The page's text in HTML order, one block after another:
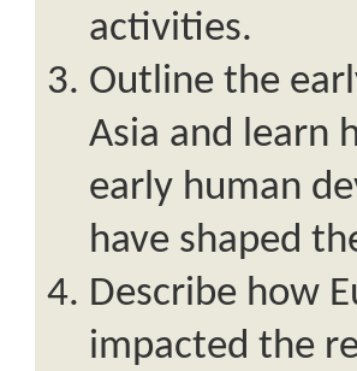
activities.
Outline the
Asia and learn
early human
have shaped
Describe how
impacted the